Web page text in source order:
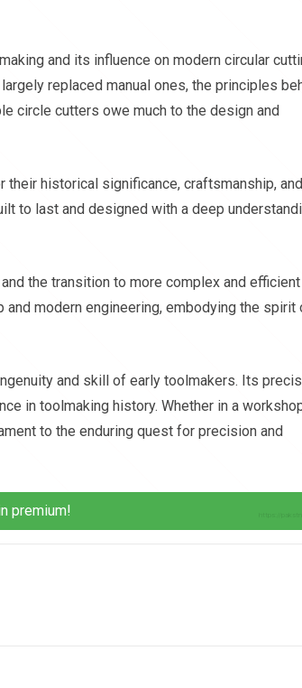
and its influence on modern circular
replaced manual ones, the principles
circle cutters owe much to the design and
historical significance, craftsmanship, and
to last and designed with a deep
the transition to more complex and efficient
modern engineering, embodying the spirit
and skill of early toolmakers. Its
in toolmaking history. Whether in a
to the enduring quest for precision and
premium!